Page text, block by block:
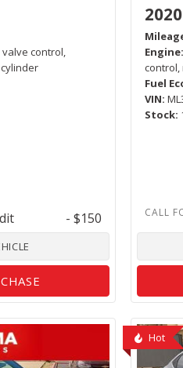
valve control,
- $150
Engine
control,
Fuel
VIN
Stock
Hot